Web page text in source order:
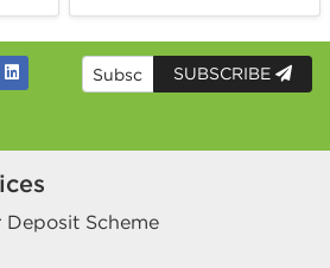
SUBSCRIBE
Scheme